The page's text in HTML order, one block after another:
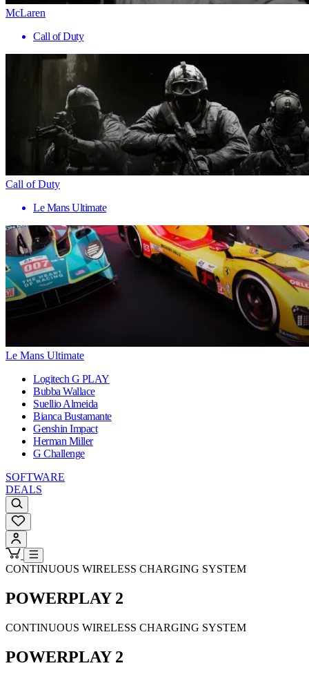
McLaren
Call of Duty
Call of Duty
Le Mans Ultimate
Le Mans Ultimate
Logitech G PLAY
Bubba Wallace
Suellio Almeida
Bianca Bustamante
Genshin Impact
Herman Miller
G Challenge
SOFTWARE
DEALS
CONTINUOUS WIRELESS CHARGING SYSTEM
POWERPLAY 2
CONTINUOUS WIRELESS CHARGING SYSTEM
POWERPLAY 2